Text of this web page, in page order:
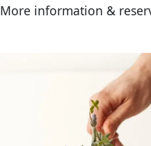
More information &